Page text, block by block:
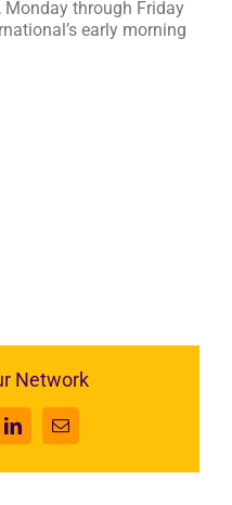
Monday through Friday
early morning
Network
LinkedInEmail